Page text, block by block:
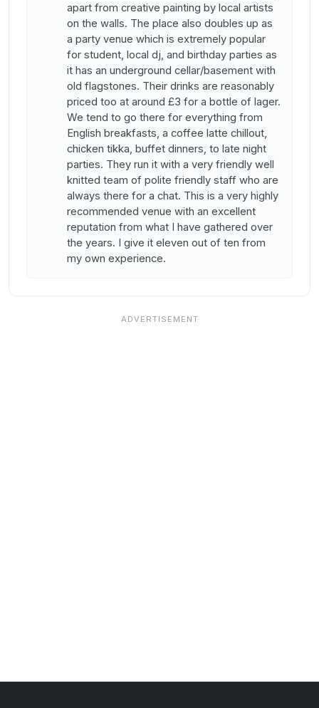
apart from creative painting by local artists
on the walls. The place also doubles up as
a party venue which is extremely popular
for student, local dj, and birthday parties as
it has an underground cellar/basement with
old flagstones. Their drinks are reasonably
priced too at around £3 for a bottle of lager.
We tend to go there for everything from
English breakfasts, a coffee latte chillout,
chicken tikka, buffet dinners, to late night
parties. They run it with a very friendly well
knitted team of polite friendly staff who are
always there for a chat. This is a very highly
recommended venue with an excellent
reputation from what I have gathered over
the years. I give it eleven out of ten from
my own experience.